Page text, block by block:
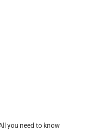
you need to know